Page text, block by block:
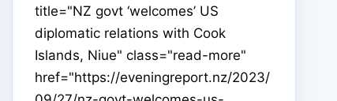
title="NZ govt ‘welcomes’ US
diplomatic relations with Cook
Islands, Niue" class="read-more"
href="https://eveningreport.nz/2023/